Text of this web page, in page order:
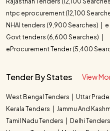
ntpc eprocurement (12,100
NHAI tenders (9,900 Searches)
Govt tenders (6,600 Searches)
eProcurement Tender (5,400
Tender By States View
West Bengal Tenders Uttar
Kerala Tenders
Jammu And
Tamil Nadu Tenders
Delhi Tenders